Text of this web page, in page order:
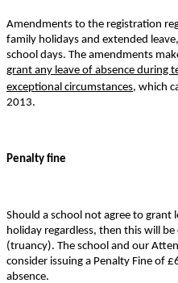
Amendments to the registration
family holidays and extended
school days. The amendments
grant any leave of absence during
exceptional circumstances, which
2013.
Penalty fine
Should a school not agree to grant
holiday regardless, then this will
(truancy). The school and our
consider issuing a Penalty Fine of
absence.